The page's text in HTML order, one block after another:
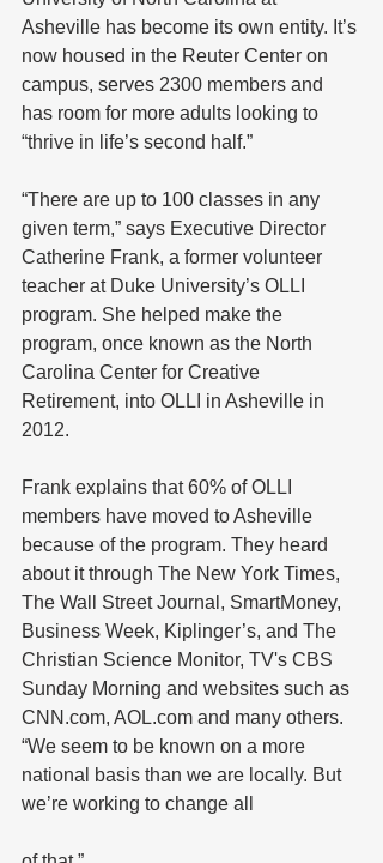
Asheville has become its own entity. It’s
now housed in the Reuter Center on
campus, serves 2300 members and
has room for more adults looking to
“thrive in life’s second half.”
“There are up to 100 classes in any
given term,” says Executive Director
Catherine Frank, a former volunteer
teacher at Duke University’s OLLI
program. She helped make the
program, once known as the North
Carolina Center for Creative
Retirement, into OLLI in Asheville in
2012.
Frank explains that 60% of OLLI
members have moved to Asheville
because of the program. They heard
about it through The New York Times,
The Wall Street Journal, SmartMoney,
Business Week, Kiplinger’s, and The
Christian Science Monitor, TV's CBS
Sunday Morning and websites such as
CNN.com, AOL.com and many others.
“We seem to be known on a more
national basis than we are locally. But
we’re working to change all